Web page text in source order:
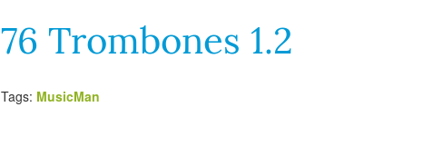
76 Trombones 1.2
Tags: MusicMan